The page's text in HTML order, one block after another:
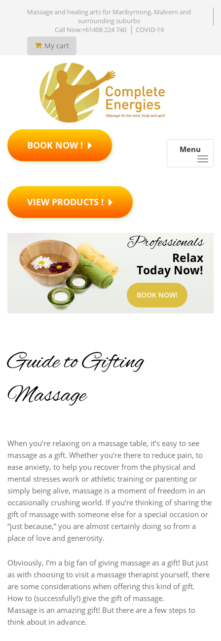
Massage and healing arts for Maribyrnong, Malvern and
surrounding suburbs
Call Now:+61408 224 740
COVID-19
My cart
Menu
BOOK NOW !
VIEW PRODUCTS !
Professionals
Relax
Today Now!
BOOK NOW!
Guide to Gifting
Massage
When you’re relaxing on a massage table, it’s easy to see
massage as a gift. Whether you’re there to reduce pain, to
ease anxiety, to help you recover from the physical and
mental stresses work or athletic training or parenting or
simply being alive, massage is a moment of freedom in an
occasionally crushing world. If you’re thinking of sharing the
gift of massage with someone else for a special occasion or
“just because,” you are almost certainly doing so from a
place of love and generosity.
Obviously, I’m a big fan of giving massage as a gift! But just
as with choosing to visit a massage therapist yourself, there
are some considerations when offering this kind of gift.
How to (successfully!) give the gift of massage.
Massage is an amazing gift! But there are a few steps to
think about in advance.